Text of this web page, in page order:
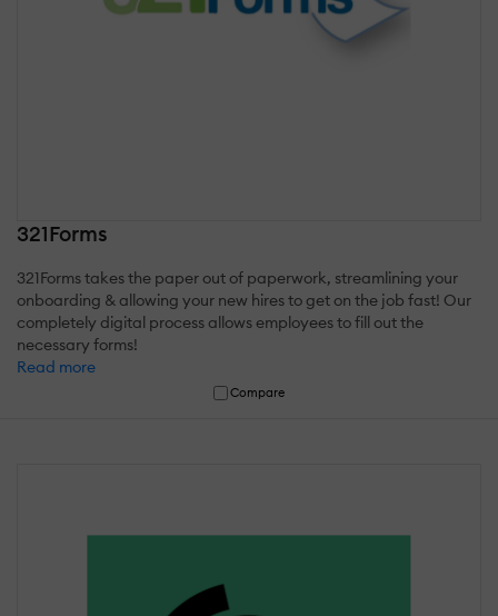
321Forms
321Forms takes the paper out of paperwork, streamlining your
onboarding & allowing your new hires to get on the job fast! Our
completely digital process allows employees to fill out the
necessary forms!
Read more
Compare